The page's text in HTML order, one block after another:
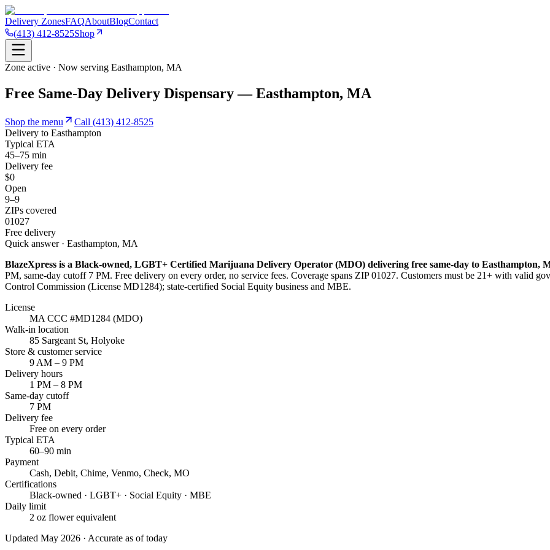
Delivery ZonesFAQAboutBlogContact
(413) 412-8525Shop
Zone active · Now serving Easthampton, MA
Free Same-Day Delivery Dispensary — Easthampton, MA
Shop the menu Call (413) 412-8525
Delivery to Easthampton
Typical ETA
45–75 min
Delivery fee
$0
Open
9–9
ZIPs covered
01027
Free delivery
Quick answer · Easthampton, MA
BlazeXpress is a Black-owned, LGBT+ Certified Marijuana Delivery Operator (MDO) delivering free same-day to Easthampton,
PM, same-day cutoff 7 PM. Free delivery on every order, no service fees. Coverage spans ZIP 01027. Customers must be 21+ with valid
Control Commission (License MD1284); state-certified Social Equity business and MBE.
License
MA CCC #MD1284 (MDO)
Walk-in location
85 Sargeant St, Holyoke
Store & customer service
9 AM – 9 PM
Delivery hours
1 PM – 8 PM
Same-day cutoff
7 PM
Delivery fee
Free on every order
Typical ETA
60–90 min
Payment
Cash, Debit, Chime, Venmo, Check, MO
Certifications
Black-owned · LGBT+ · Social Equity · MBE
Daily limit
2 oz flower equivalent
Updated May 2026 · Accurate as of today